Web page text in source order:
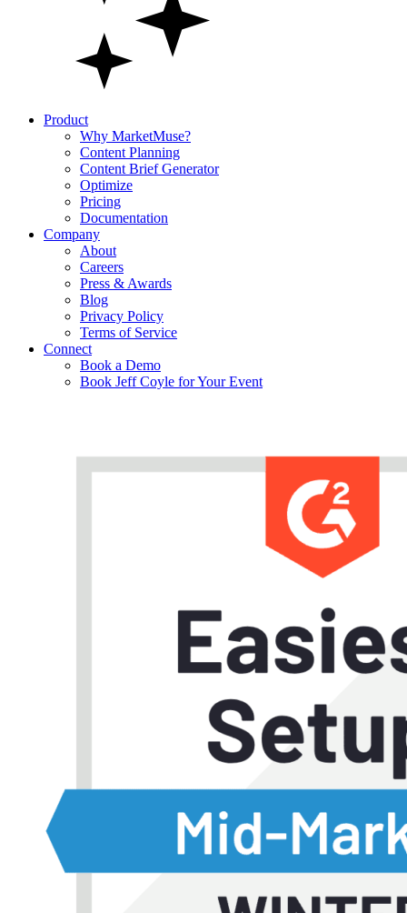
Product
Why MarketMuse?
Content Planning
Content Brief Generator
Optimize
Pricing
Documentation
Company
About
Careers
Press & Awards
Blog
Privacy Policy
Terms of Service
Connect
Book a Demo
Book Jeff Coyle for Your Event